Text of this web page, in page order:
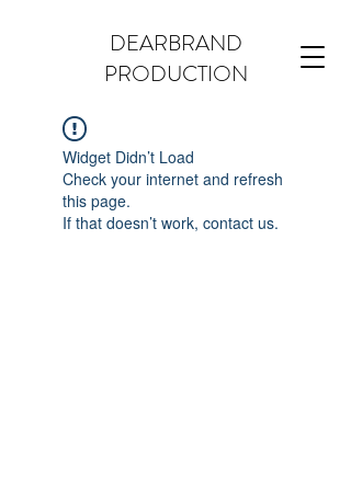
DEARBRAND
PRODUCTION
Widget Didn’t Load
Check your internet and refresh
this page.
If that doesn’t work, contact us.